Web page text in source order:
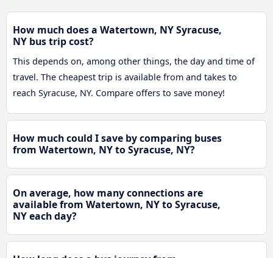
How much does a Watertown, NY Syracuse,
NY bus trip cost?
This depends on, among other things, the day and time of
travel. The cheapest trip is available from and takes to
reach Syracuse, NY. Compare offers to save money!
How much could I save by comparing buses
from Watertown, NY to Syracuse, NY?
On average, how many connections are
available from Watertown, NY to Syracuse,
NY each day?